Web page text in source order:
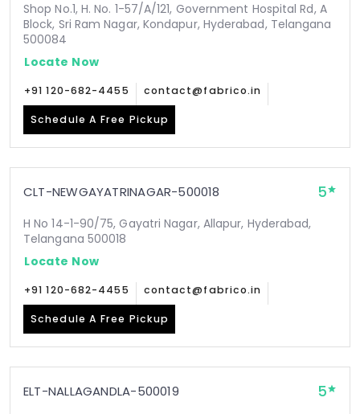
Shop No.1, H. No. 1-57/A/121, Government Hospital Rd, A
Block, Sri Ram Nagar, Kondapur, Hyderabad, Telangana
500084
Locate Now
+91 120-682-4455 contact@fabrico.in
Schedule A Free Pickup
CLT-NEWGAYATRINAGAR-500018 5
H No 14-1-90/75, Gayatri Nagar, Allapur, Hyderabad,
Telangana 500018
Locate Now
+91 120-682-4455 contact@fabrico.in
Schedule A Free Pickup
ELT-NALLAGANDLA-500019 5